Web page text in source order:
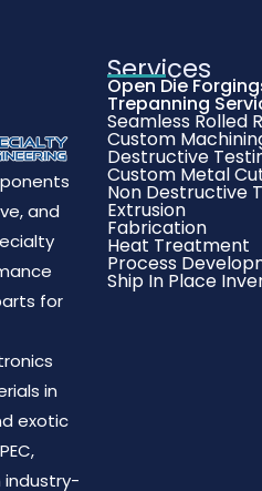
and
for
in
exotic
industry-
Services
Open Die
Trepanning
Seamless Rolled
Custom
Destructive
Custom Metal
Non Destructive
Extrusion
Fabrication
Heat Treatment
Process
Ship In Place